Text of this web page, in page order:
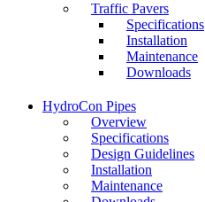
Traffic Pavers
Specifications
Installation
Maintenance
Downloads
HydroCon Pipes
Overview
Specifications
Design Guidelines
Installation
Maintenance